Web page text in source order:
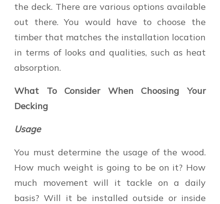
the deck. There are various options available
out there. You would have to choose the
timber that matches the installation location
in terms of looks and qualities, such as heat
absorption.
What To Consider When Choosing Your
Decking
Usage
You must determine the usage of the wood.
How much weight is going to be on it? How
much movement will it tackle on a daily
basis? Will it be installed outside or inside